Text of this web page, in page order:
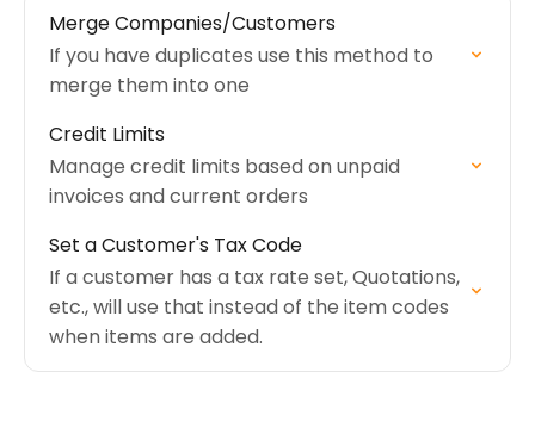
Merge Companies/Customers
If you have duplicates use this method to
merge them into one
Credit Limits
Manage credit limits based on unpaid
invoices and current orders
Set a Customer's Tax Code
If a customer has a tax rate set, Quotations,
etc., will use that instead of the item codes
when items are added.